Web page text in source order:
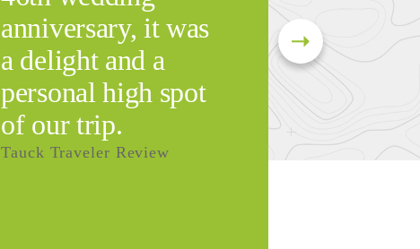
anniversary, it was
a delight and a
personal high spot
of our trip.
Tauck Traveler Review